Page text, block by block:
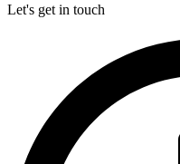
Let's get in touch